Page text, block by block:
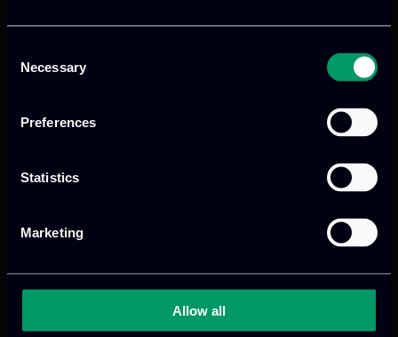
Selection
Necessary
Preferences
Statistics
Marketing
Allow all
We provide innovative & captivating
to drive performance